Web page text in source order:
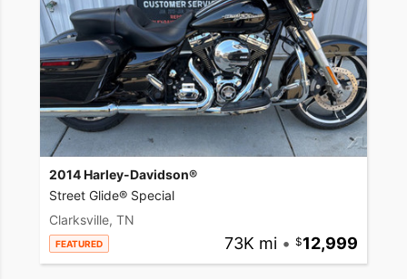
2014 Harley-Davidson®
Street Glide® Special
Clarksville, TN
FEATURED 73K mi • 12,999